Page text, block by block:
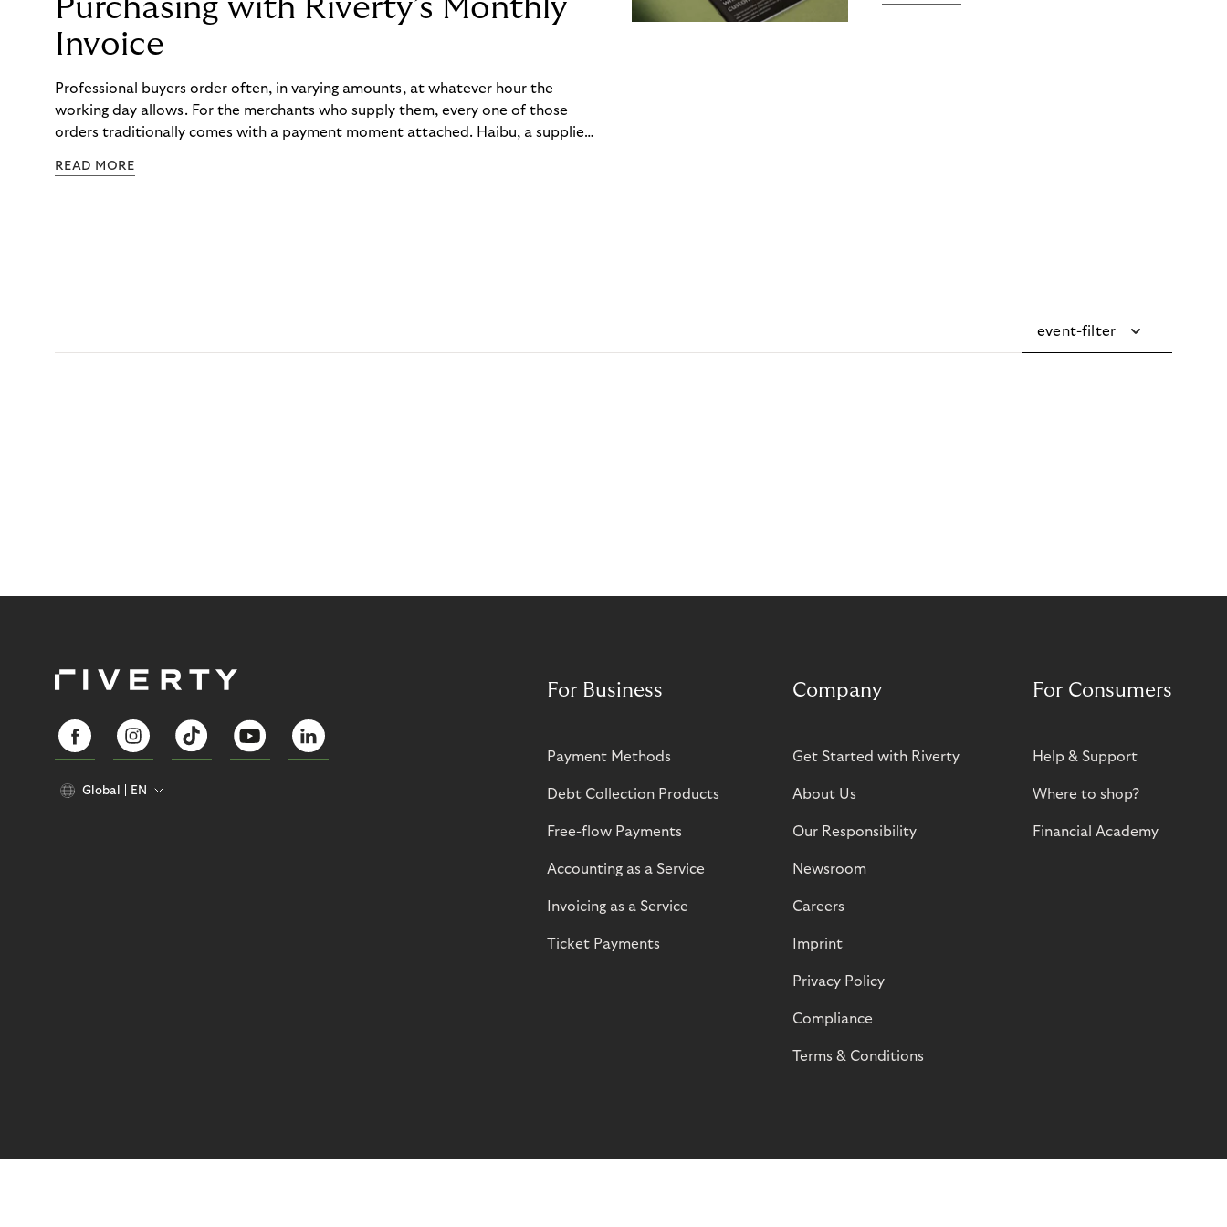
Purchasing with Riverty’s Monthly
Invoice
Professional buyers order often, in varying amounts, at whatever hour the
working day allows. For the merchants who supply them, every one of those
orders traditionally comes with a payment moment attached. Haibu, a supplier
to – and worked with Riverty to remove it. With Riverty’s Monthly Invoice,
READ MORE
event-filter
Global EN
For Business
Payment Methods
Debt Collection Products
Free-flow Payments
Accounting as a Service
Invoicing as a Service
Ticket Payments
Company
Get Started with Riverty
About Us
Our Responsibility
Newsroom
Careers
Imprint
Privacy Policy
Compliance
Terms & Conditions
For Consumers
Help & Support
Where to shop?
Financial Academy